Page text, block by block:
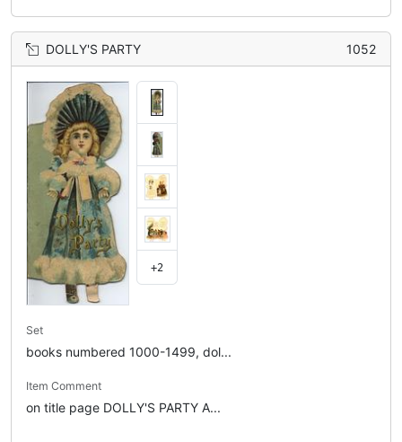
DOLLY'S PARTY 1052
+2
Set
books numbered 1000-1499, dol...
Item Comment
on title page DOLLY'S PARTY A...